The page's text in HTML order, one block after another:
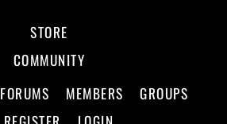
STORE
COMMUNITY
FORUMS MEMBERS
GROUPS